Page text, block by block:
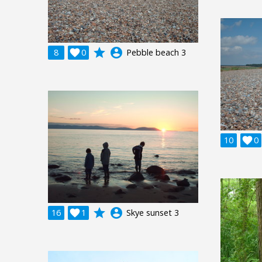
8 0
 grade account_circle Pebble beach 3
10 0

16 1
 grade account_circle Skye sunset 3